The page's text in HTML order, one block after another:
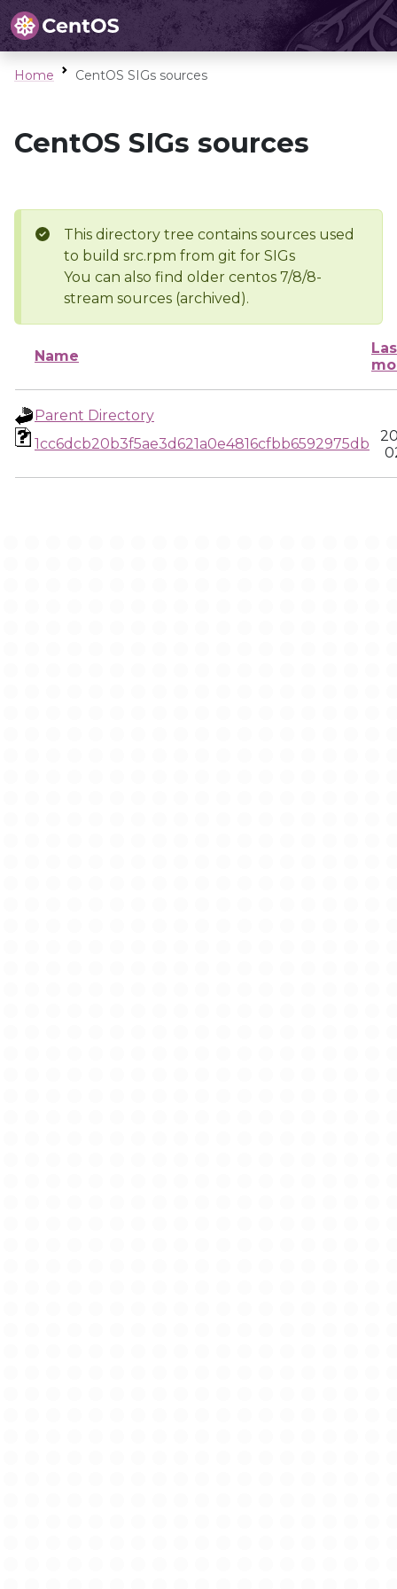
Home CentOS SIGs sources
CentOS SIGs sources
This directory tree contains sources used
to build src.rpm from git for SIGs
You can also find older centos 7/8/8-
stream sources (archived).
Name
Parent Directory
1cc6dcb20b3f5ae3d621a0e4816cfbb6592975db